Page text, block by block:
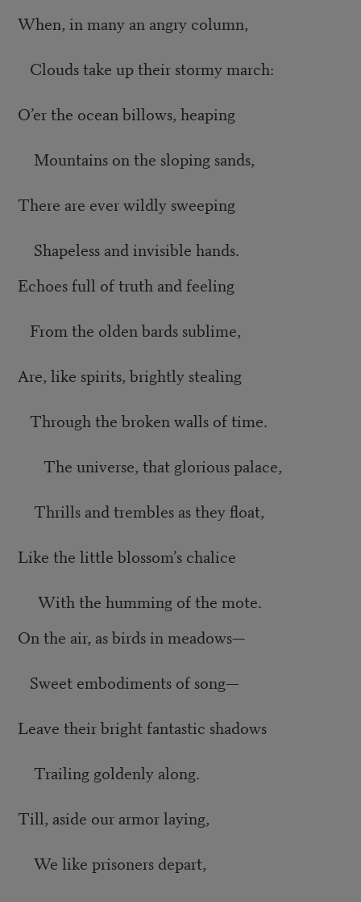
When, in many an angry column,
Clouds take up their stormy march:
O’er the ocean billows, heaping
Mountains on the sloping sands,
There are ever wildly sweeping
Shapeless and invisible hands.
Echoes full of truth and feeling
From the olden bards sublime,
Are, like spirits, brightly stealing
Through the broken walls of time.
The universe, that glorious palace,
Thrills and trembles as they float,
Like the little blossom’s chalice
With the humming of the mote.
On the air, as birds in meadows—
Sweet embodiments of song—
Leave their bright fantastic shadows
Trailing goldenly along.
Till, aside our armor laying,
We like prisoners depart,